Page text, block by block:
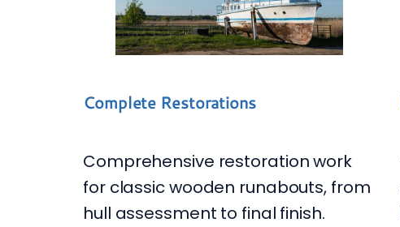
Complete Restorations
Comprehensive restoration work
for classic wooden runabouts, from
hull assessment to final finish.